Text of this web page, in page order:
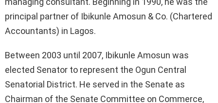
principal partner of Ibikunle Amosun & Co. (Chartered
Accountants) in Lagos.
Between 2003 until 2007, Ibikunle Amosun was
elected Senator to represent the Ogun Central
Senatorial District. He served in the Senate as
Chairman of the Senate Committee on Commerce,